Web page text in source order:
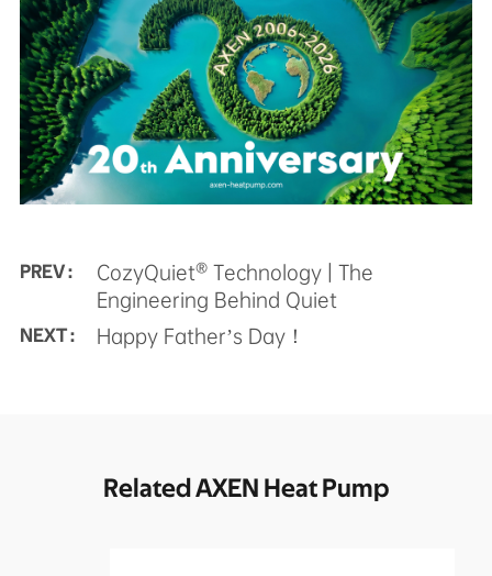
PREV :
CozyQuiet® Technology | The
Engineering Behind Quiet
NEXT : Happy Father’s Day！
Related AXEN Heat Pump